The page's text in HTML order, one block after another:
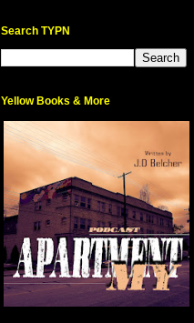
Search TYPN
Yellow Books & More